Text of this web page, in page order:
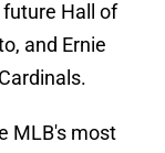
Hall of
and Ernie
MLB's most